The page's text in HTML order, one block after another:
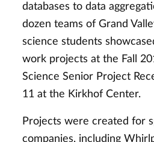
databases to data
dozen teams of Grand
science students
work projects at the Fall
Science Senior Project
11 at the Kirkhof Center.
Projects were created for
companies, including